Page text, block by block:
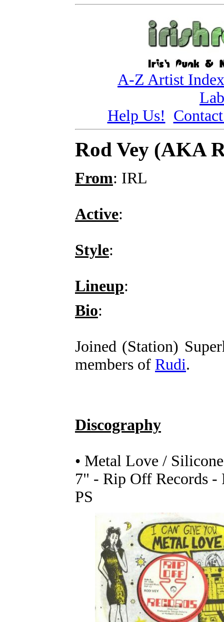
A-Z Artist Index
Help Us!
Rod Vey (AKA
From: IRL
Active:
Style:
Lineup:
Bio:
Joined (Station)
members of Rudi.
Discography
• Metal Love /
7" - Rip Off Records
PS